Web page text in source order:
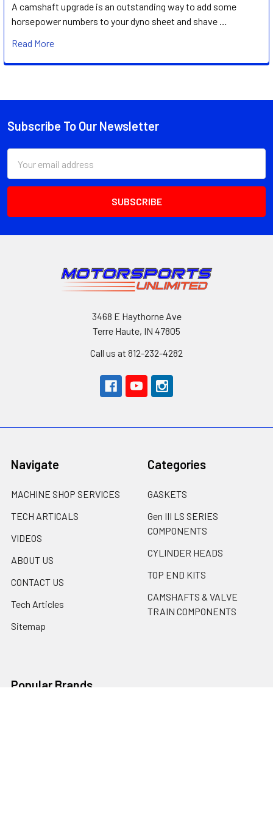
A camshaft upgrade is an outstanding way to add some
horsepower numbers to your dyno sheet and shave …
Read More
Footer
Subscribe To Our Newsletter
Address
3468 E Haythorne Ave
Terre Haute, IN 47805
Call us at 812-232-4282
Navigate
MACHINE SHOP SERVICES
TECH ARTICALS
VIDEOS
ABOUT US
CONTACT US
Tech Articles
Sitemap
Categories
GASKETS
Gen III LS SERIES
COMPONENTS
CYLINDER HEADS
TOP END KITS
CAMSHAFTS & VALVE
TRAIN COMPONENTS
Popular Brands